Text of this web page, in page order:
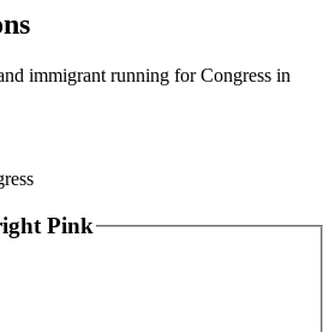
immigrant running for Congress in
Pink